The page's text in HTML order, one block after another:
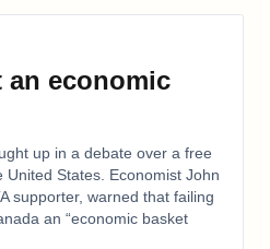
an economic
up in a debate over a free
States. Economist John
supporter, warned that failing
an “economic basket